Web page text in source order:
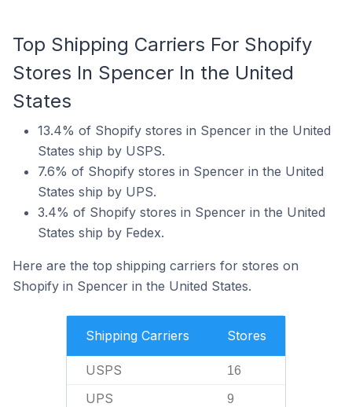
Top Shipping Carriers For Shopify
Stores In Spencer In the United
States
13.4% of Shopify stores in Spencer in the United
States ship by USPS.
7.6% of Shopify stores in Spencer in the United
States ship by UPS.
3.4% of Shopify stores in Spencer in the United
States ship by Fedex.
Here are the top shipping carriers for stores on
Shopify in Spencer in the United States.
Shipping Carriers Stores
USPS 16
UPS 9